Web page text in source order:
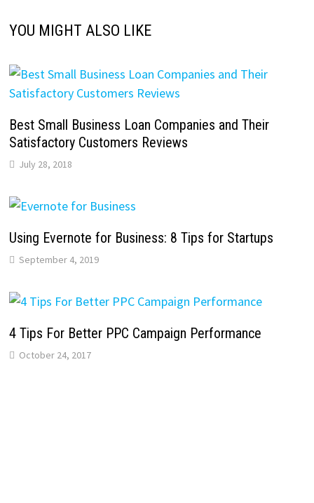
YOU MIGHT ALSO LIKE
Best Small Business Loan Companies and Their
Satisfactory Customers Reviews
July 28, 2018
Using Evernote for Business: 8 Tips for Startups
September 4, 2019
4 Tips For Better PPC Campaign Performance
October 24, 2017